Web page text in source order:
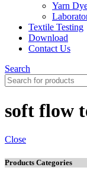
Yarn
Textile Testing
Download
Contact Us
Search
soft flow
Close
Products Categories